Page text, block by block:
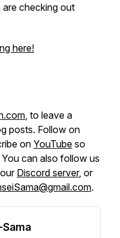
are checking out
here!
, to leave a
posts. Follow on
on YouTube so
can also follow us
Discord server, or
.